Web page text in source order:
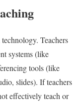
Teachers
systems (like
tools (like
slides). If teachers
effectively teach or